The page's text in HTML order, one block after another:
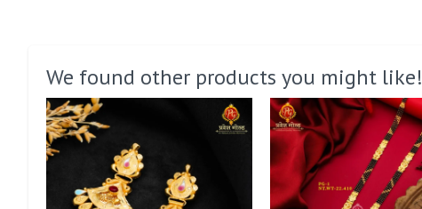
We found other products you might like!